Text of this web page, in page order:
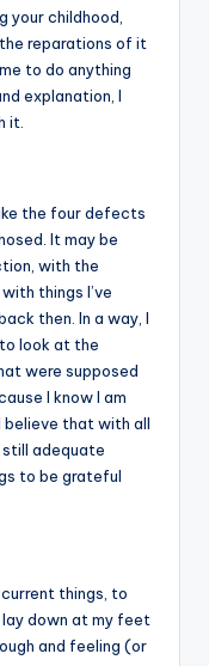
your childhood,
reparations of it
to do anything
explanation, I
it.
the four defects
It may be
with the
things I’ve
then. In a way, I
look at the
were supposed
I know I am
believe that with all
still adequate
to be grateful
things, to
down at my feet
and feeling (or